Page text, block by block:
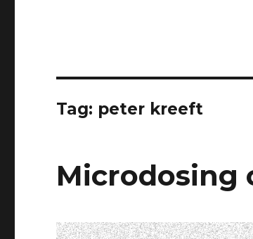
Tag: peter kreeft
Microdosing